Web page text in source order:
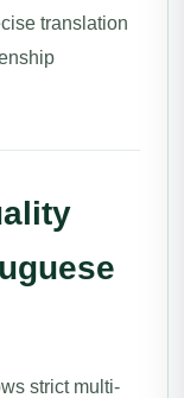
translation
strict multi-